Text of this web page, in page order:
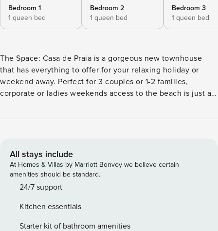
Bedroom 1
1 queen bed
Bedroom 2
1 queen bed
Bedroom 3
1 queen bed
The Space: Casa de Praia is a gorgeous new townhouse
that has everything to offer for your relaxing holiday or
weekend away. Perfect for 3 couples or 1-2 families,
corporate or ladies weekends access to the beach is just a
family at Casa de Praia. A perfect retreat designed over two
heat strips and built in Barbeque and outdoor kitchen, gas
fireplace, large smart TV downstairs, heating and cooling on
both levels and a luxury heated pool. Downstairs the living
area opens onto the enclosed private and fenced rear area
lounge suites overlooking the glass fenced pool, outdoor
shower and outdoor day bed. The open plan living/dining
All stays include
At Homes & Villas by Marriott Bonvoy we believe certain
amenities should be standard.
24/7 support
Kitchen essentials
Starter kit of bathroom amenities